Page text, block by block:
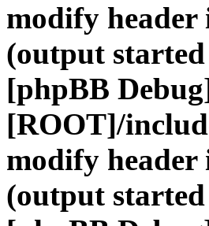
modify header
(output
[phpBB
[ROOT]/
modify header
(output